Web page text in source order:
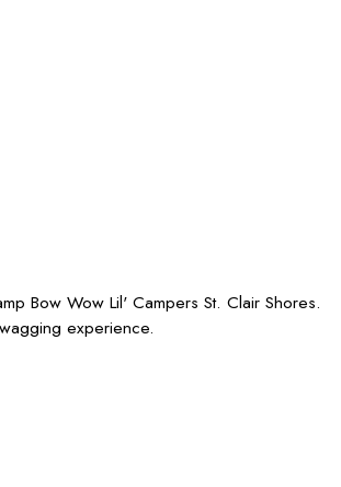
Bow Wow Lil' Campers St. Clair Shores.
experience.